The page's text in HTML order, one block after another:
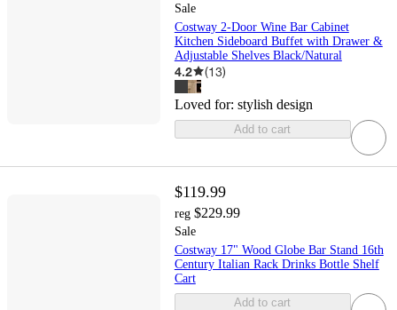
Sale
Costway 2-Door Wine Bar Cabinet
Kitchen Sideboard Buffet with Drawer &
Adjustable Shelves Black/Natural
4.2 (13)
Loved for: stylish design
Add to cart
$119.99
reg $229.99
Sale
Costway 17" Wood Globe Bar Stand 16th
Century Italian Rack Drinks Bottle Shelf
Cart
Add to cart